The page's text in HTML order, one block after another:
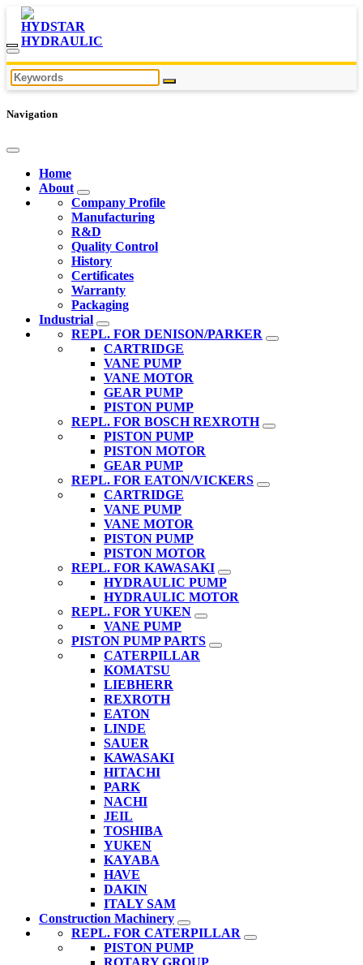
Navigation
Home
About
Company Profile
Manufacturing
R&D
Quality Control
History
Certificates
Warranty
Packaging
Industrial
REPL. FOR DENISON/PARKER
CARTRIDGE
VANE PUMP
VANE MOTOR
GEAR PUMP
PISTON PUMP
REPL. FOR BOSCH REXROTH
PISTON PUMP
PISTON MOTOR
GEAR PUMP
REPL. FOR EATON/VICKERS
CARTRIDGE
VANE PUMP
VANE MOTOR
PISTON PUMP
PISTON MOTOR
REPL. FOR KAWASAKI
HYDRAULIC PUMP
HYDRAULIC MOTOR
REPL. FOR YUKEN
VANE PUMP
PISTON PUMP PARTS
CATERPILLAR
KOMATSU
LIEBHERR
REXROTH
EATON
LINDE
SAUER
KAWASAKI
HITACHI
PARK
NACHI
JEIL
TOSHIBA
YUKEN
KAYABA
HAVE
DAKIN
ITALY SAM
Construction Machinery
REPL. FOR CATERPILLAR
PISTON PUMP